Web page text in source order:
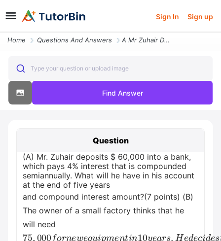
Sign In Sign up
Home Questions And Answers A Mr Zuhair Deposits 60000 Into A Bank Which Pays 4 Interest That Is C
Type your question or upload image
Find Answer
Question
(A) Mr. Zuhair deposits $ 60,000 into a bank,
which pays 4% interest that is compounded
semiannually. What will he have in his account
at the end of five years
and compound interest amount?(7 points) (B)
The owner of a small factory thinks that he
will need
75 000 f u n n 10 s.H e e c